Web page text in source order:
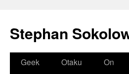
Stephan
Skip
Geek
Otaku
On